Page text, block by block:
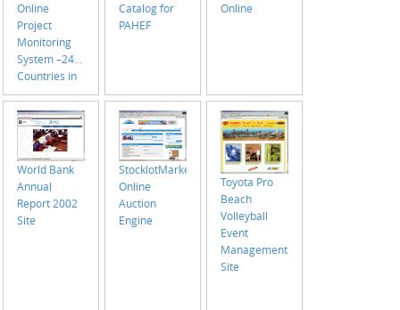
Online
Project
Monitoring
System –24
Countries in
North/South
America
Catalog for
PAHEF
Online
World Bank
Annual
Report 2002
Site
StocklotMarket.com
Online
Auction
Engine
Toyota Pro
Beach
Volleyball
Event
Management
Site